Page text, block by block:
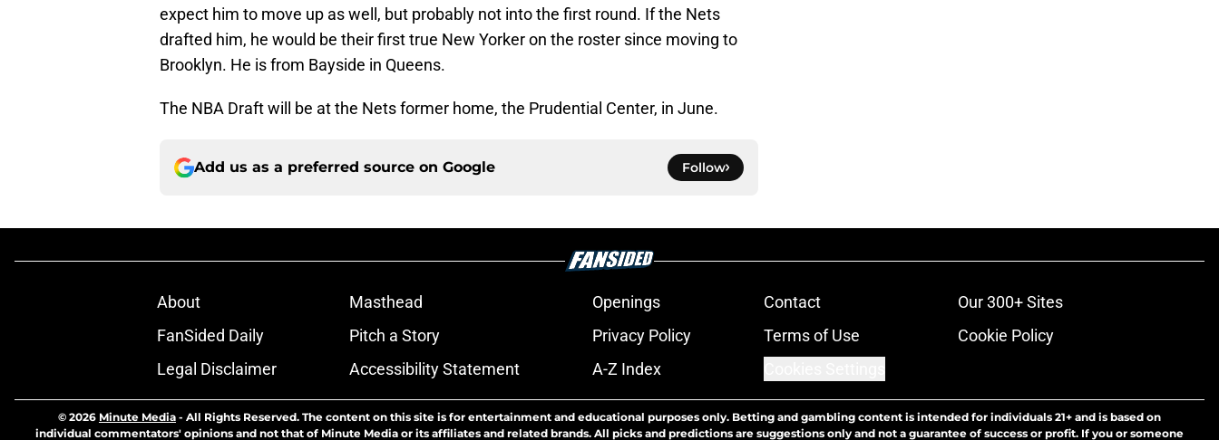
expect him to move up as well, but probably not into the first round. If the Nets
drafted him, he would be their first true New Yorker on the roster since moving to
Brooklyn. He is from Bayside in Queens.
The NBA Draft will be at the Nets former home, the Prudential Center, in June.
Add us as a preferred source on Google Follow
About Masthead Openings Contact
Our 300+ Sites
FanSided Daily
Pitch a Story Privacy Policy Terms of Use
Cookie Policy
Legal Disclaimer
Accessibility Statement A-Z Index
© 2026 Minute Media - All Rights Reserved. The content on this site is for entertainment and educational purposes only. Betting and gambling content is intended for individuals 21+ and is based on
individual commentators' opinions and not that of Minute Media or its affiliates and related brands. All picks and predictions are suggestions only and not a guarantee of success or profit. If you or someone